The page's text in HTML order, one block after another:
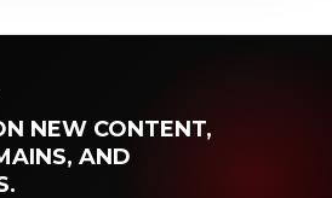
NEW CONTENT,
AND